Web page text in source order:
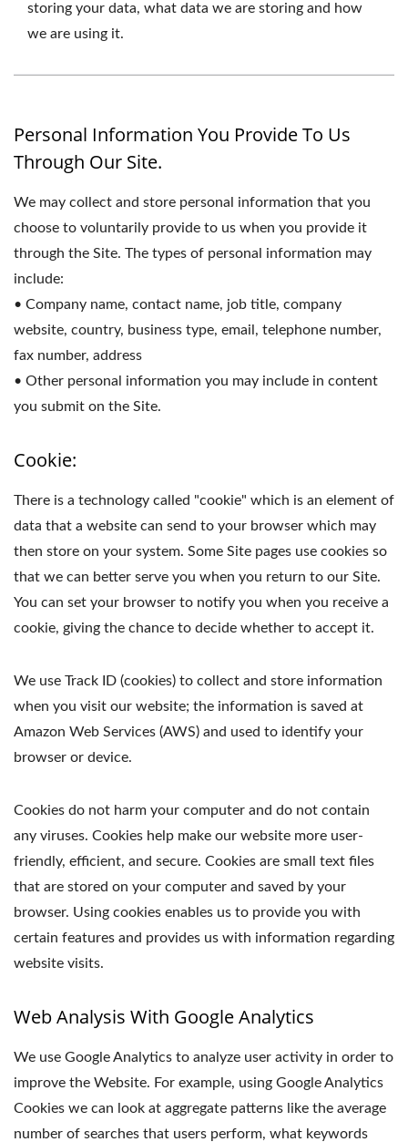
storing your data, what data we are storing and how
we are using it.
Personal Information You Provide To Us
Through Our Site.
We may collect and store personal information that you
choose to voluntarily provide to us when you provide it
through the Site. The types of personal information may
include:
• Company name, contact name, job title, company
website, country, business type, email, telephone number,
fax number, address
• Other personal information you may include in content
you submit on the Site.
Cookie:
There is a technology called "cookie" which is an element of
data that a website can send to your browser which may
then store on your system. Some Site pages use cookies so
that we can better serve you when you return to our Site.
You can set your browser to notify you when you receive a
cookie, giving the chance to decide whether to accept it.
We use Track ID (cookies) to collect and store information
when you visit our website; the information is saved at
Amazon Web Services (AWS) and used to identify your
browser or device.
Cookies do not harm your computer and do not contain
any viruses. Cookies help make our website more user-
friendly, efficient, and secure. Cookies are small text files
that are stored on your computer and saved by your
browser. Using cookies enables us to provide you with
certain features and provides us with information regarding
website visits.
Web Analysis With Google Analytics
We use Google Analytics to analyze user activity in order to
improve the Website. For example, using Google Analytics
Cookies we can look at aggregate patterns like the average
number of searches that users perform, what keywords